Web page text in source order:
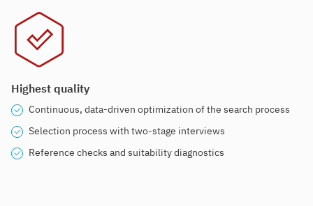
Highest quality
Continuous, data-driven optimization of the search process
Selection process with two-stage interviews
Reference checks and suitability diagnostics